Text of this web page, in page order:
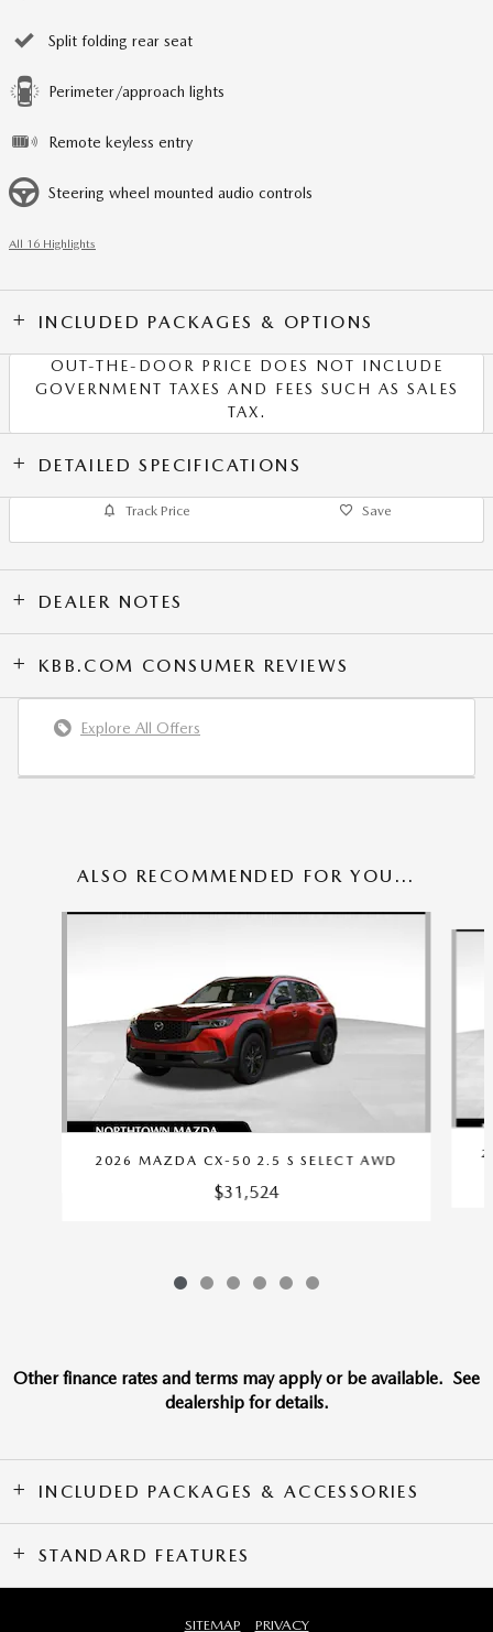
Split folding rear seat
Perimeter/approach lights
Remote keyless entry
Steering wheel mounted audio controls
All 16 Highlights
INCLUDED PACKAGES & OPTIONS
OUT-THE-DOOR PRICE DOES NOT INCLUDE
GOVERNMENT TAXES AND FEES SUCH AS SALES
TAX.
DETAILED SPECIFICATIONS
Track Price Save
DEALER NOTES
KBB.COM CONSUMER REVIEWS
Explore All Offers
ALSO RECOMMENDED FOR YOU...
Slide 1 of 6
2026 MAZDA CX-50 2.5 S SELECT AWD
$31,524
Other finance rates and terms may apply or be available. See
dealership for details.
INCLUDED PACKAGES & ACCESSORIES
STANDARD FEATURES
SITEMAP PRIVACY